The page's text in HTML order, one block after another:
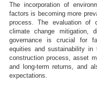
The incorporation of
factors is becoming more
process. The evaluation of
climate change mitigation,
governance is crucial for
equities and sustainability in
construction process, asset
and long-term returns, and
expectations.